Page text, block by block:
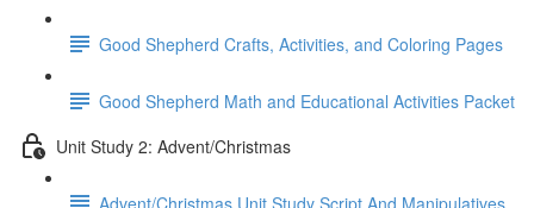
Good Shepherd Crafts, Activities, and Coloring Pages
Good Shepherd Math and Educational Activities Packet
Unit Study 2: Advent/Christmas
Advent/Christmas Unit Study Script And Manipulatives